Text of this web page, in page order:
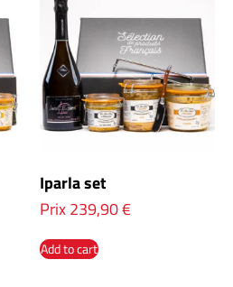
Iparla set
Prix239,90€
Add to cart